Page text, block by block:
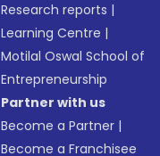
Research reports |
Learning Centre |
Motilal Oswal School of
Entrepreneurship
Partner with us
Become a Partner |
Become a Franchisee